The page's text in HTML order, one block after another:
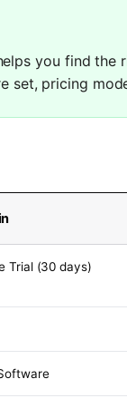
you find the
pricing
Trial (30 days)